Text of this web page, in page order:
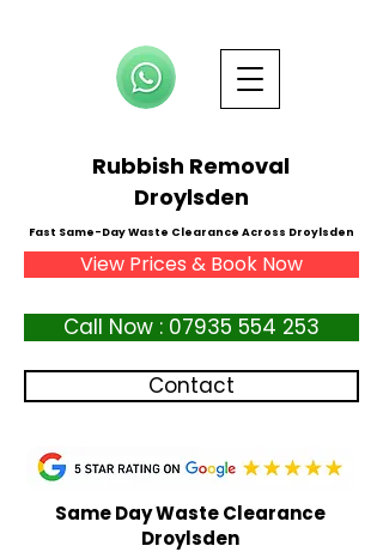
Rubbish Removal
Droylsden
Fast Same-Day Waste Clearance Across Droylsden
View Prices & Book Now
Call Now : 07935 554 253
Contact
Same Day Waste Clearance
Droylsden